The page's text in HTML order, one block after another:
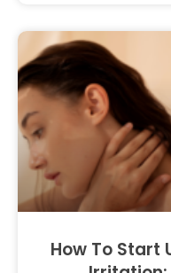
How To Start